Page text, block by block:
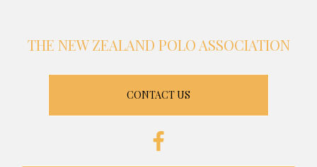
THE NEW ZEALAND POLO ASSOCIATION
CONTACT US